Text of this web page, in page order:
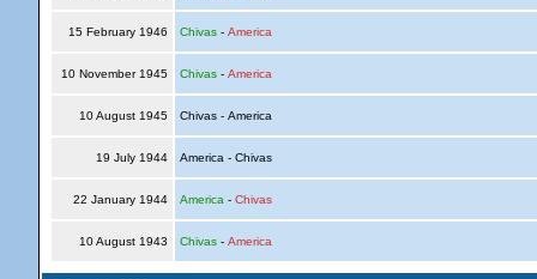
15 February 1946 Chivas- America
10 November 1945 Chivas- America
10 August 1945 Chivas - America
19 July 1944 America - Chivas
22 January 1944 America - Chivas
10 August 1943 Chivas- America